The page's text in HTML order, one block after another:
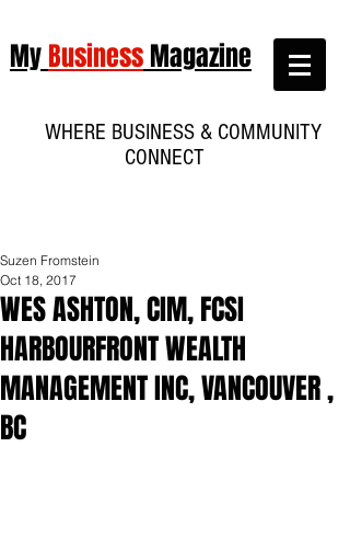
MyBusinessMagazine
WHERE BUSINESS & COMMUNITY
CONNECT
WES ASHTON, CIM, FCSI
HARBOURFRONT WEALTH
MANAGEMENT INC, VANCOUVER ,
BC
Suzen Fromstein
Oct 18, 2017